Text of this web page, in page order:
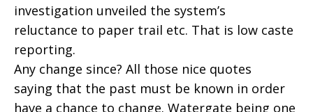
investigation unveiled the system’s
reluctance to paper trail etc. That is low caste
reporting.
Any change since? All those nice quotes
saying that the past must be known in order
have a chance to change. Watergate being one